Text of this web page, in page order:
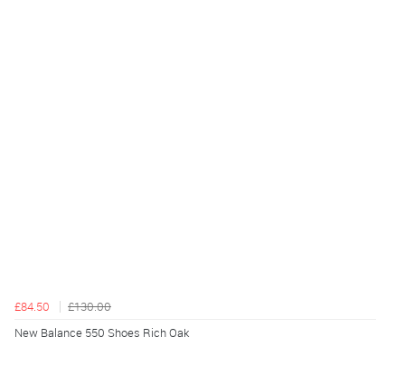
£84.50
£130.00
New Balance 550 Shoes Rich Oak